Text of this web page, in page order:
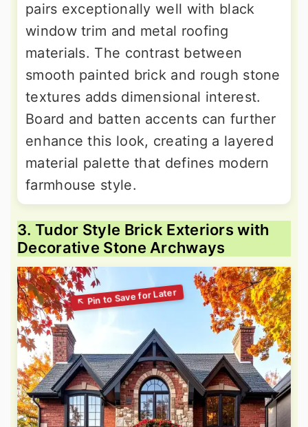
pairs exceptionally well with black
window trim and metal roofing
materials. The contrast between
smooth painted brick and rough stone
textures adds dimensional interest.
Board and batten accents can further
enhance this look, creating a layered
material palette that defines modern
farmhouse style.
3. Tudor Style Brick Exteriors with
Decorative Stone Archways